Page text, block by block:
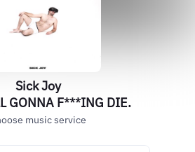
Sick Joy
GONNA F***ING DIE.
music service